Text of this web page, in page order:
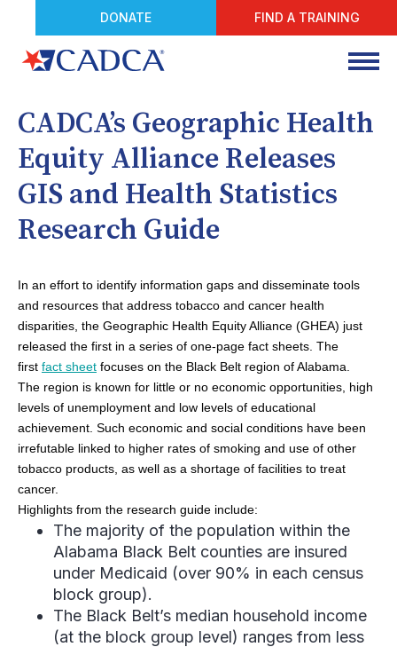
DONATE FIND A TRAINING
CADCA’s Geographic Health
Equity Alliance Releases
GIS and Health Statistics
Research Guide
In an effort to identify information gaps and disseminate tools
and resources that address tobacco and cancer health
disparities, the Geographic Health Equity Alliance (GHEA) just
released the first in a series of one-page fact sheets. The
first fact sheet focuses on the Black Belt region of Alabama.
The region is known for little or no economic opportunities, high
levels of unemployment and low levels of educational
achievement. Such economic and social conditions have been
irrefutable linked to higher rates of smoking and use of other
tobacco products, as well as a shortage of facilities to treat
cancer.
Highlights from the research guide include:
The majority of the population within the
Alabama Black Belt counties are insured
under Medicaid (over 90% in each census
block group).
The Black Belt’s median household income
(at the block group level) ranges from less